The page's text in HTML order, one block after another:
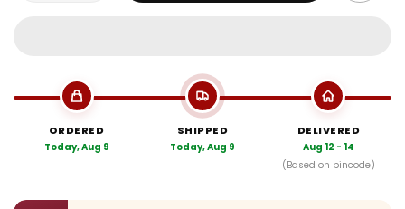
ORDERED
Today, Aug 9
SHIPPED
Today, Aug 9
DELIVERED
Aug 12 - 14
(Based on pincode)